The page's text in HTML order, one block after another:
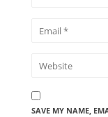
SAVE MY NAME,